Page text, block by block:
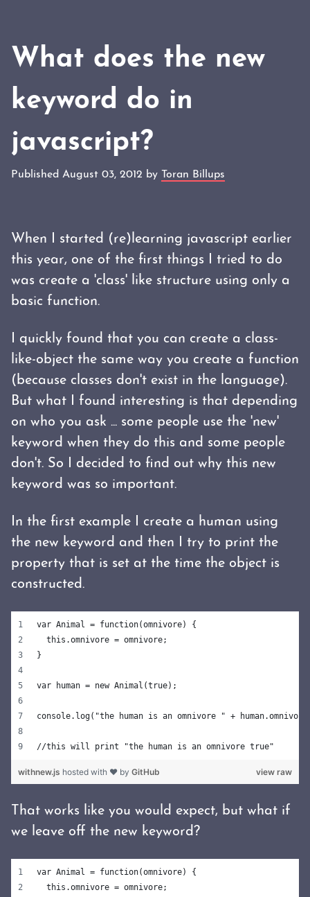
What does the new
keyword do in
javascript?
Published August 03, 2012 by Toran Billups
When I started (re)learning javascript earlier
this year, one of the first things I tried to do
was create a 'class' like structure using only a
basic function.
I quickly found that you can create a class-
like-object the same way you create a function
(because classes don't exist in the language).
But what I found interesting is that depending
on who you ask ... some people use the 'new'
keyword when they do this and some people
don't. So I decided to find out why this new
keyword was so important.
In the first example I create a human using
the new keyword and then I try to print the
property that is set at the time the object is
constructed.
var Animal = function(omnivore) {
  this.omnivore = omnivore;
}
var human = new Animal(true);
console.log("the human is an omnivore " +
//this will print "the human is an omnivore true"
view raw
withnew.js hosted with ❤ by GitHub
That works like you would expect, but what if
we leave off the new keyword?
var Animal = function(omnivore) {
  this.omnivore = omnivore;